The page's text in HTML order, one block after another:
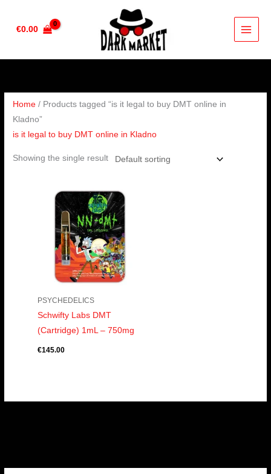
€0.00
Home / Products tagged “is it legal to buy DMT online in
Kladno”
is it legal to buy DMT online in Kladno
Showing the single result
PSYCHEDELICS
Schwifty Labs DMT
(Cartridge) 1mL – 750mg
€145.00